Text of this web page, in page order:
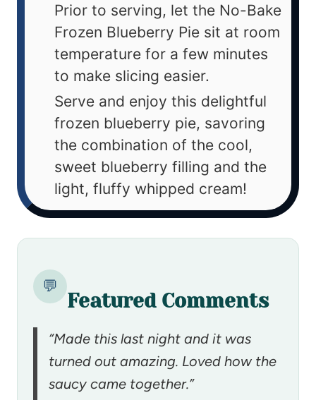
Prior to serving, let the No-Bake
Frozen Blueberry Pie sit at room
temperature for a few minutes
to make slicing easier.
Serve and enjoy this delightful
frozen blueberry pie, savoring
the combination of the cool,
sweet blueberry filling and the
light, fluffy whipped cream!
💬
Featured Comments
“Made this last night and it was
turned out amazing. Loved how the
saucy came together.”